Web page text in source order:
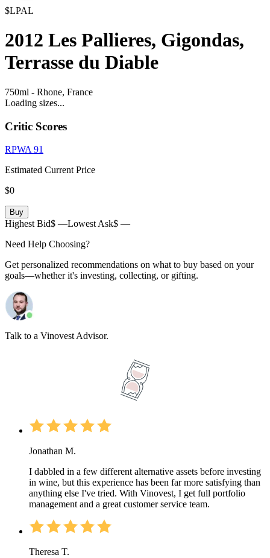
$LPAL
2012 Les Pallieres, Gigondas,
Terrasse du Diable
750ml - Rhone, France
Loading sizes...
Critic Scores
RPWA 91
Estimated Current Price
$0
Buy
Highest Bid$ —Lowest Ask$ —
Need Help Choosing?
Get personalized recommendations on what to buy based on your
goals—whether it's investing, collecting, or gifting.
Talk to a Vinovest Advisor.
Jonathan M.
I dabbled in a few different alternative assets before investing
in wine, but this experience has been far more satisfying than
anything else I've tried. With Vinovest, I get full portfolio
management and a great customer service team.
Theresa T.